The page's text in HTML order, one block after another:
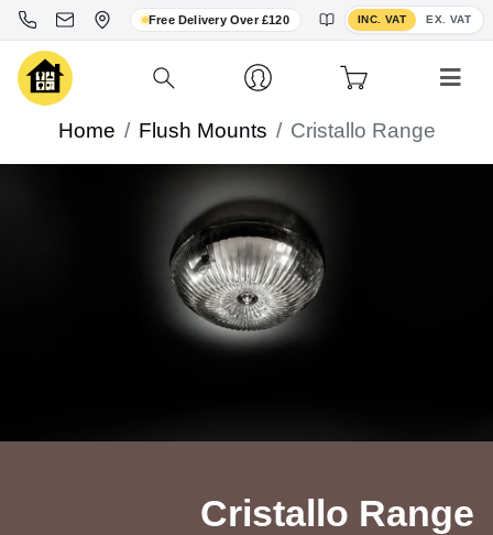
Free Delivery Over £120 INC. VAT EX. VAT
Toggle VAT display
Home Flush Mounts Cristallo Range
Cristallo Range